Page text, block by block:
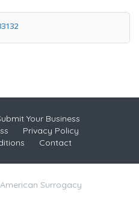
Your Business
Privacy Policy
Contact
Surrogacy